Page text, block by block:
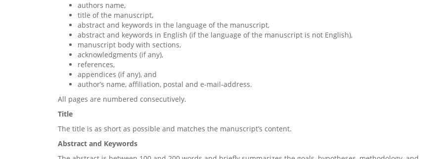
authors name,
title of the manuscript,
abstract and keywords in the language of the manuscript,
abstract and keywords in English (if the language of the manuscript is not English),
manuscript body with sections,
acknowledgments (if any),
references,
appendices (if any), and
author’s name, affiliation, postal and e-mail-address.
All pages are numbered consecutively.
Title
The title is as short as possible and matches the manuscript’s content.
Abstract and Keywords